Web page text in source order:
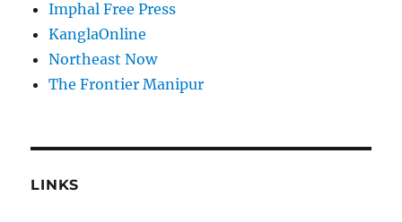
Imphal Free Press
KanglaOnline
Northeast Now
The Frontier Manipur
LINKS